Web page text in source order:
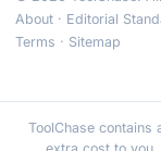
About · Editorial
Terms · Sitemap
ToolChase contains